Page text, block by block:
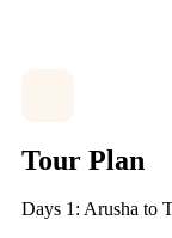
Tour Plan
Days 1: Arusha to